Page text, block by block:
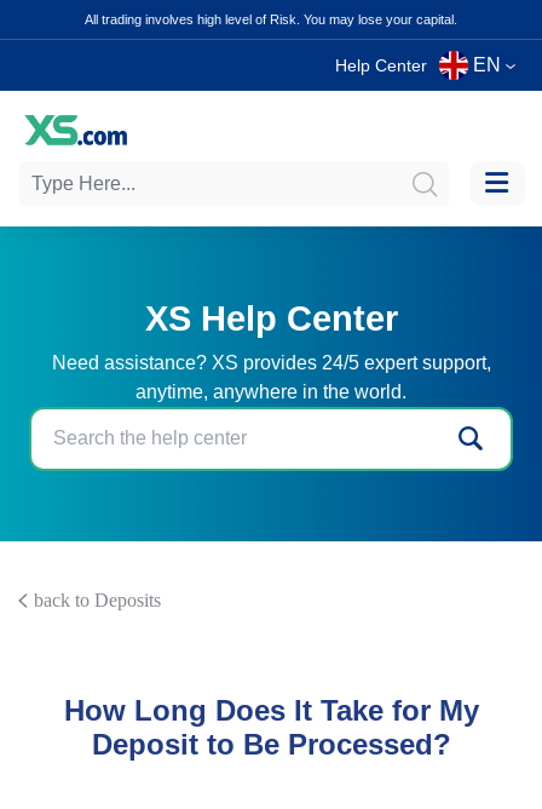
All trading involves high level of Risk. You may lose your capital.
Help Center EN
XS Help Center
Need assistance? XS provides 24/5 expert support,
anytime, anywhere in the world.
back to Deposits
How Long Does It Take for My
Deposit to Be Processed?